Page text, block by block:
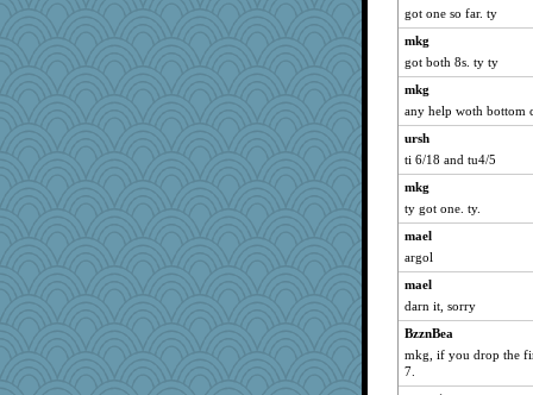
tinkerbelle
milly24
funhs
leighprefect
idicyidikat
rowlie45
KenTropic
Kitensplay
graelywa
gswope
Lewandjoy
PPV
Teresa1301
got one so far. ty
mkg
got both 8s. ty ty
mkg
any help woth bottom
ursh
ti 6/18 and tu4/5
mkg
ty got one. ty.
mael
argol
mael
darn it, sorry
BzznBea
mkg, if you drop the
7.